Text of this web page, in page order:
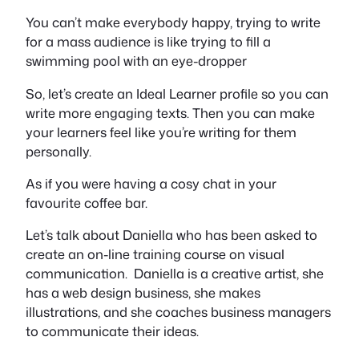
You can’t make everybody happy, trying to write
for a mass audience is like trying to fill a
swimming pool with an eye-dropper
So, let’s create an Ideal Learner profile so you can
write more engaging texts. Then you can make
your learners feel like you’re writing for them
personally.
As if you were having a cosy chat in your
favourite coffee bar.
Let’s talk about Daniella who has been asked to
create an on-line training course on visual
communication. Daniella is a creative artist, she
has a web design business, she makes
illustrations, and she coaches business managers
to communicate their ideas.